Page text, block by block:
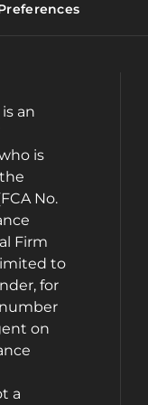
an
is
No.
Firm
to
for
on
a